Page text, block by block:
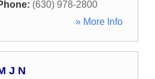
(630) 978-2800
» More Info
J N